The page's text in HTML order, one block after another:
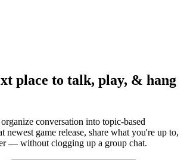
place to talk, play, & hang
conversation into topic-based
newest game release, share what you're up to,
— without clogging up a group chat.